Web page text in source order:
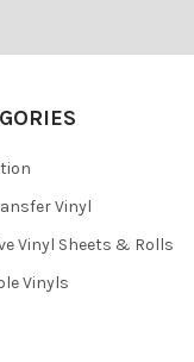
Vinyl
Vinyl Sheets & Rolls
Vinyls